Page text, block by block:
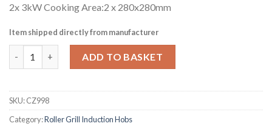
2x 3kW Cooking Area:2 x 280x280mm
Item shipped directly from manufacturer
ADD TO BASKET
SKU:CZ998
Category:Roller Grill Induction Hobs